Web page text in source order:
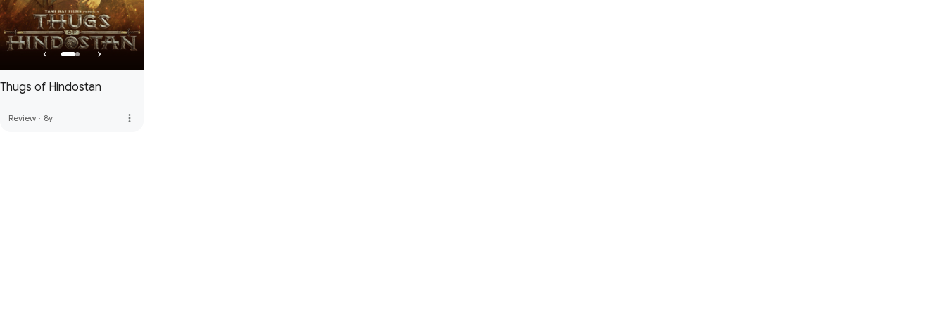
Thugs of Hindostan
Review · 8y more_vert